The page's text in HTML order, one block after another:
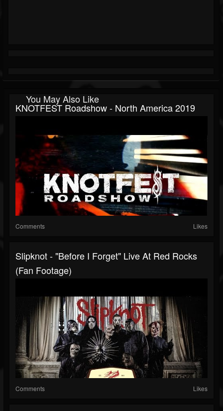
You May Also Like
KNOTFEST Roadshow - North America 2019
Comments Likes
Slipknot - "Before I Forget" Live At Red Rocks
(Fan Footage)
Comments Likes